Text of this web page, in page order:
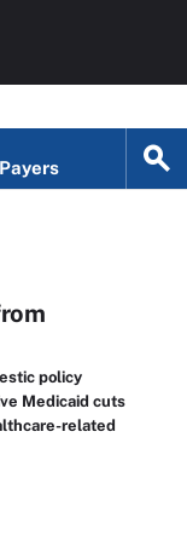
policy
Medicaid cuts
related